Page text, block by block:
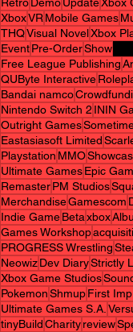
XboxVRMobile Games
THQVisual NovelXbox
EventPre-OrderShow
Free League Publishing
QUByte Interactive
Bandai namco
Nintendo Switch 2 ININ
Outright Games
Eastasiasoft Limited
Playstation MMO
Ultimate GamesEpic
RemasterPM Studios
MerchandiseGamescom
Indie GameBetaxbox
Games Workshop
PROGRESS Wrestling
NeowizDev DiaryStrictly
Xbox Game Studios
PokemonShmupFirst
Ultimate Games S.A.
tinyBuildCharityreview